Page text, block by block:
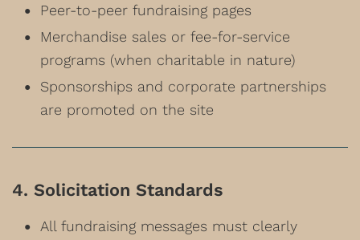
Peer-to-peer fundraising pages
Merchandise sales or fee-for-service
programs (when charitable in nature)
Sponsorships and corporate partnerships
are promoted on the site
4. Solicitation Standards
All fundraising messages must clearly